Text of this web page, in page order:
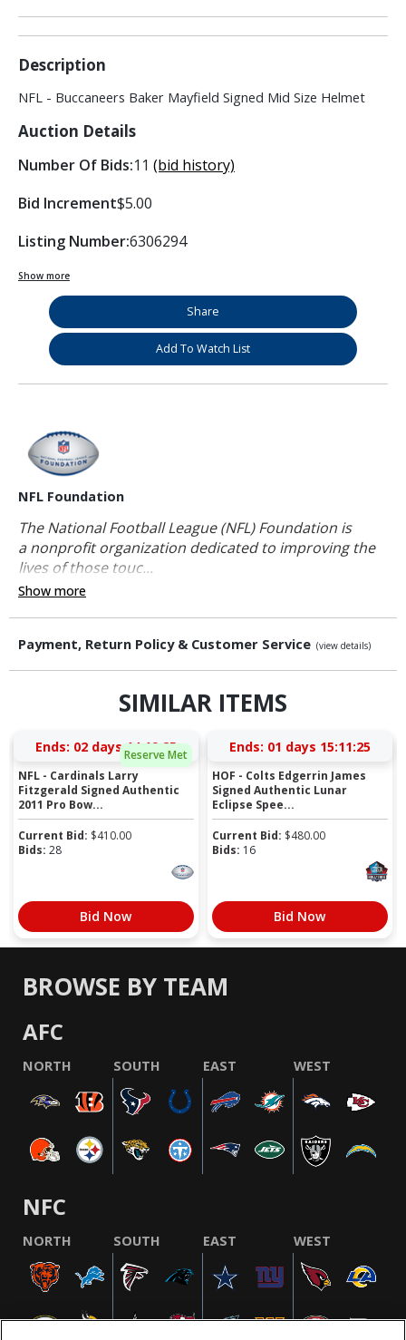
Description
NFL - Buccaneers Baker Mayfield Signed Mid Size Helmet
Auction Details
Number Of Bids:11 (bid history)
Bid Increment$5.00
Listing Number:6306294
Show more
Share
Add To Watch List
NFL Foundation
The National Football League (NFL) Foundation is
a nonprofit organization dedicated to improving the
lives of those touc...
Show more
Payment, Return Policy & Customer Service (view details)
SIMILAR ITEMS
Reserve Met
Ends: 02 days 14:19:25
NFL - Cardinals Larry
Fitzgerald Signed Authentic
2011 Pro Bow...
Current Bid: $410.00
Bids: 28
Bid Now
Ends: 01 days 15:11:25
HOF - Colts Edgerrin James
Signed Authentic Lunar
Eclipse Spee...
Current Bid: $480.00
Bids: 16
Bid Now
BROWSE BY TEAM
AFC
NORTH SOUTH EAST WEST
NFC
NORTH SOUTH EAST WEST